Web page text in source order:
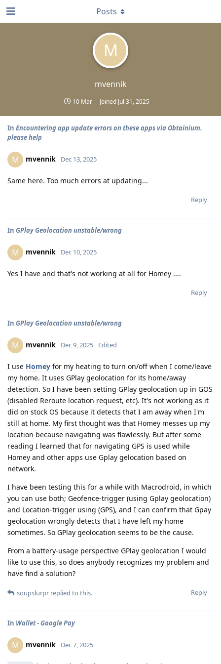
M
mvennik
10 Mar Joined Jul 31, 2025
Posts
In Encountering app update errors on these apps via Obtainium.
please help
M mvennik Dec 13, 2025
Same here. Too much errors at updating...
Reply
In GPlay Geolocation unstable/wrong
M mvennik Dec 10, 2025
Yes I have and that's not working at all for Homey ....
Reply
In GPlay Geolocation unstable/wrong
M mvennik Dec 9, 2025 Edited
I use Homey for my heating to turn on/off when I come/leave
my home. It uses GPlay geolocation for its home/away
detection. So I have been setting GPlay geolocation up in GOS
(disabled Reroute location request, etc). It's not working as it
did on stock OS because it detects that I am away when I'm
still at home. My first thought was that Homey messes up my
location because navigating was flawlessly. But after some
reading I learned that for navigating GPS is used while
Homey and other apps use Gplay gelocation based on
network.
I have been testing this for a while with Macrodroid, in which
you can use both; Geofence-trigger (using Gplay geolocation)
and Location-trigger using (GPS), and I can confirm that Gpay
geolocation wrongly detects that I have left my home
sometimes. So GPlay geolocation seems to be the cause.
From a battery-usage perspective GPlay geolocation I would
like to use this, so does anybody recognizes my problem and
have find a solution?
Reply
soupslurpr replied to this.
In Wallet - Google Pay
M mvennik Dec 7, 2025